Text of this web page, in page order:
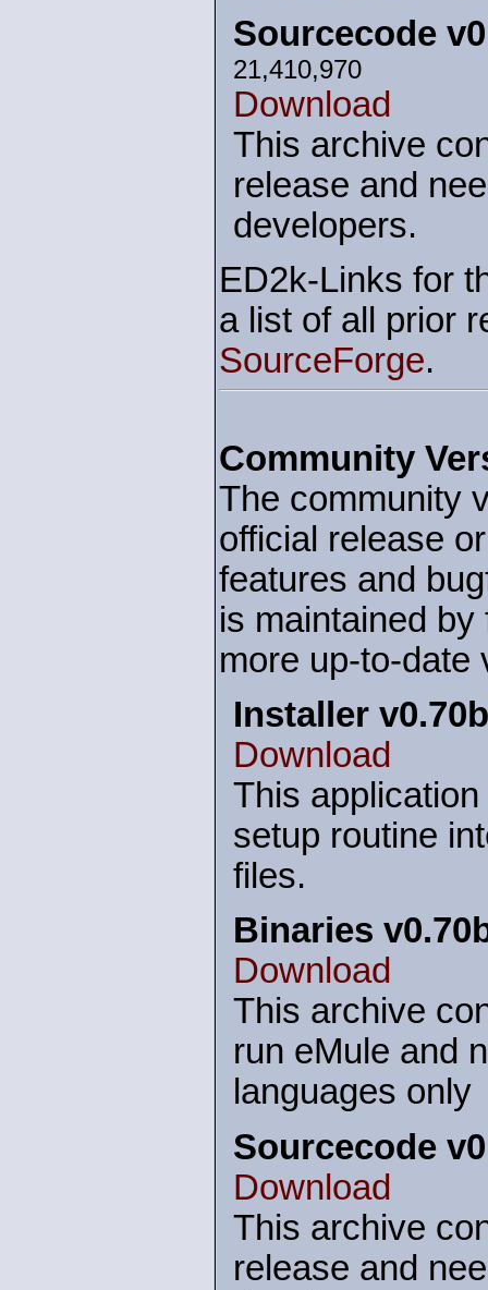
Sourcecode
21,410,970
Download
This archive
release and
developers.
ED2k-Links for
a list of all prior
SourceForge.
Community
The community
official release
features and
is maintained
more up-to-date
Installer
Download
This
setup routine
files.
Binaries
Download
This archive
run eMule and
languages only
Sourcecode
Download
This archive
release and